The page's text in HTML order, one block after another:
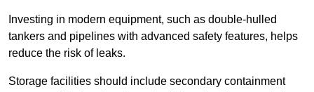
Investing in modern equipment, such as double-hulled
tankers and pipelines with advanced safety features, helps
reduce the risk of leaks.
Storage facilities should include secondary containment